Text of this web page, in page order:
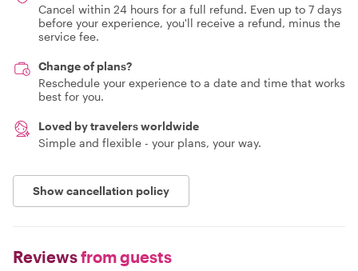
Cancel within 24 hours for a full refund. Even up to 7 days
before your experience, you'll receive a refund, minus the
service fee.
Change of plans?
Reschedule your experience to a date and time that works
best for you.
Loved by travelers worldwide
Simple and flexible - your plans, your way.
Show cancellation policy
Reviewsfrom guests